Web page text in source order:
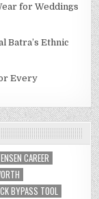
for Weddings
Batra’s Ethnic
Every
CAREER
BYPASS TOOL